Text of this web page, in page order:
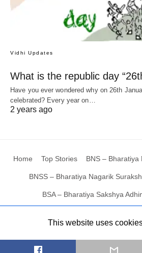
Vidhi Updates
What is the republic day
Have you ever wondered why on 26th
celebrated? Every year on…
2 years ago
Home Top Stories BNS – Bharatiya
BNSS – Bharatiya Nagarik
BSA – Bharatiya Sakshya
All Rights Reserved
This website uses